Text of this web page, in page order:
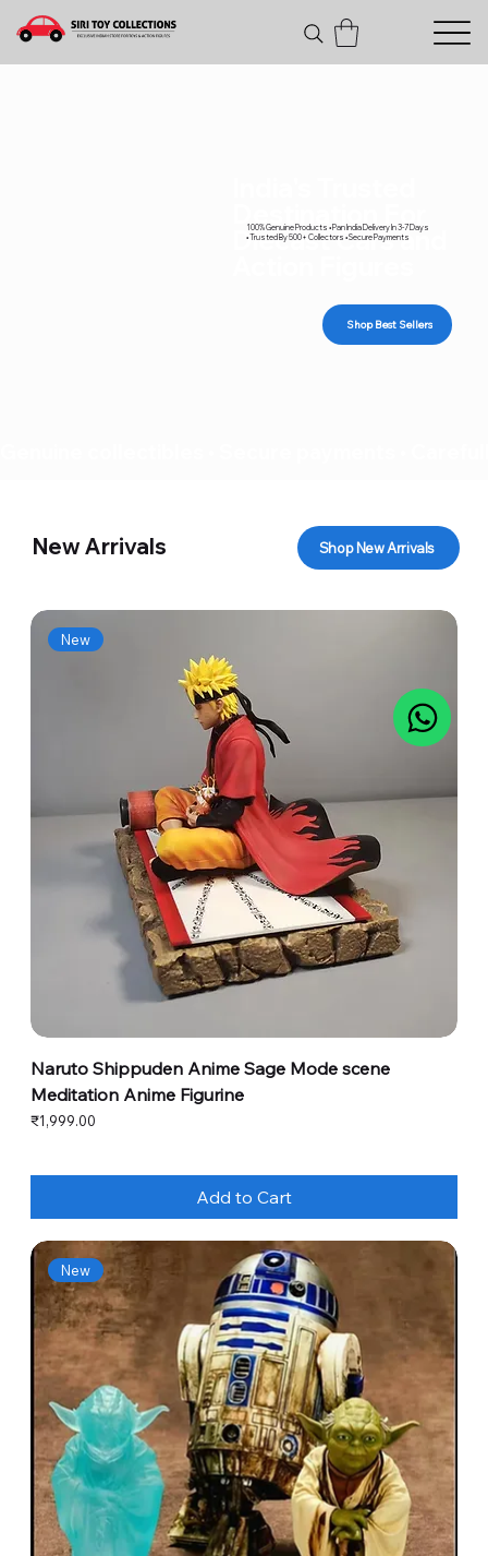
Diecast Cars and
100% Genuine Products • Pan India Delivery In 3-7 Days
• Trusted By 500+ Collectors • Secure Payments
Shop Best Sellers
New Arrivals Shop New Arrivals
New
Naruto Shippuden Anime Sage Mode scene
Meditation Anime Figurine
Price
₹1,999.00
Add to Cart
New